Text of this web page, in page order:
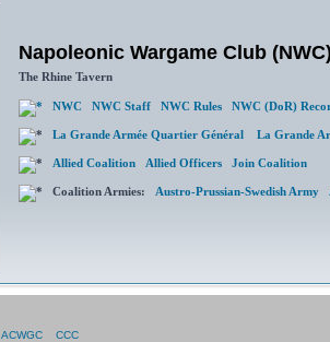
Napoleonic Wargame Club (NWC)
The Rhine Tavern
NWC NWC Staff NWC Rules NWC (DoR)
La Grande Armée Quartier Général La Grande
Allied Coalition Allied Officers Join Coalition
Coalition Armies: Austro-Prussian-Swedish Army
ACWGC
CCC